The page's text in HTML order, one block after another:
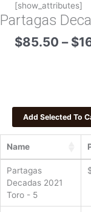
[show_attributes]
Partagas
$85.50 – $
Name
Partagas
Decadas 2021
Toro - 5